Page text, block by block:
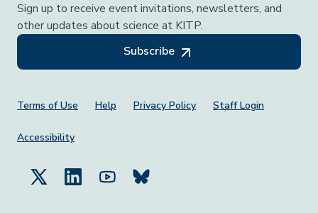
Sign up to receive event invitations, newsletters, and
other updates about science at KITP.
Subscribe
Footer Menu
Terms of Use Help Privacy Policy Staff Login
Accessibility